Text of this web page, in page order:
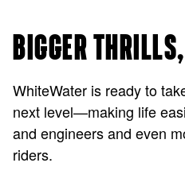
BIGGER
WhiteWater is ready to
next level—making life
and engineers and even
riders.